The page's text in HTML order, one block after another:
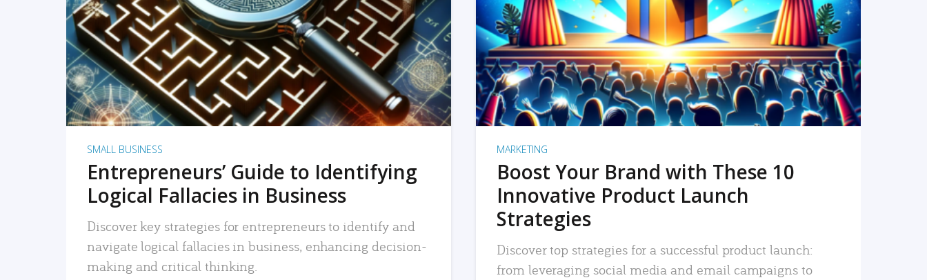
READ MORE
SMALL BUSINESS
Entrepreneurs’ Guide to Identifying
Logical Fallacies in Business
Discover key strategies for entrepreneurs to identify and
navigate logical fallacies in business, enhancing decision-
making and critical thinking.
READ MORE
MARKETING
Boost Your Brand with These 10
Innovative Product Launch
Strategies
Discover top strategies for a successful product launch:
from leveraging social media and email campaigns to